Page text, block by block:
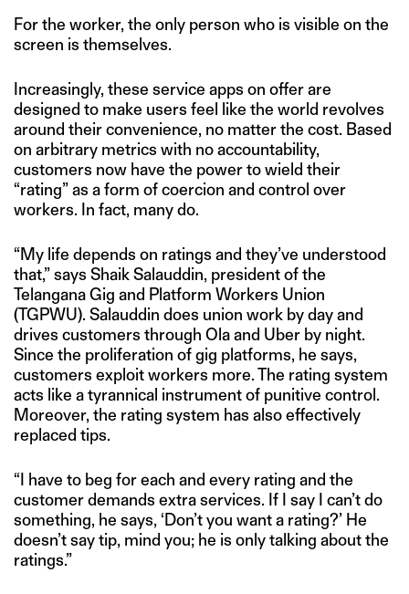
For the worker, the only person who is visible on the
screen is themselves.
Increasingly, these service apps on offer are
designed to make users feel like the world revolves
around their convenience, no matter the cost. Based
on arbitrary metrics with no accountability,
customers now have the power to wield their
“rating” as a form of coercion and control over
workers. In fact, many do.
“My life depends on ratings and they’ve understood
that,” says Shaik Salauddin, president of the
Telangana Gig and Platform Workers Union
(TGPWU). Salauddin does union work by day and
drives customers through Ola and Uber by night.
Since the proliferation of gig platforms, he says,
customers exploit workers more. The rating system
acts like a tyrannical instrument of punitive control.
Moreover, the rating system has also effectively
replaced tips.
“I have to beg for each and every rating and the
customer demands extra services. If I say I can’t do
something, he says, ‘Don’t you want a rating?’ He
doesn’t say tip, mind you; he is only talking about the
ratings.”